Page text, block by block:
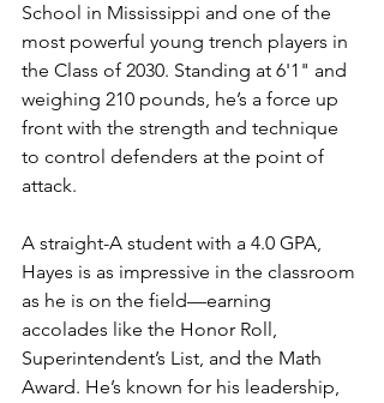
School in Mississippi and one of the
most powerful young trench players in
the Class of 2030. Standing at 6'1" and
weighing 210 pounds, he’s a force up
front with the strength and technique
to control defenders at the point of
attack.
A straight-A student with a 4.0 GPA,
Hayes is as impressive in the classroom
as he is on the field—earning
accolades like the Honor Roll,
Superintendent’s List, and the Math
Award. He’s known for his leadership,